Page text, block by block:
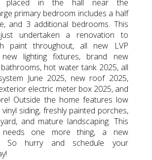
placed in the hall near the
primary bedroom includes a half
and 3 additional bedrooms. This
undertaken a renovation to
paint throughout, all new LVP
lighting fixtures, brand new
hot water tank 2025, all
June 2025, new roof 2025,
electric meter box 2025, and
Outside the home features low
siding, freshly painted porches,
and mature landscaping. This
one more thing, a new
So hurry and schedule your